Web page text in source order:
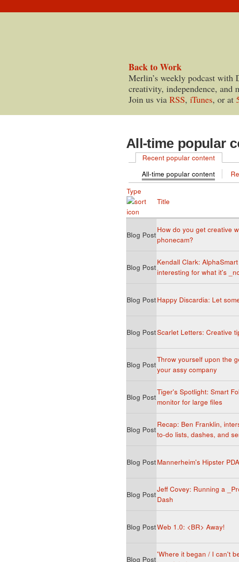
Back to Work
Merlin’s weekly podcast with
creativity, independence, and
Join us via RSS, iTunes, or at
All-time popular
Recent popular content
All-time popular content
Type
Title
Blog Post
How do you get creative
phonecam?
Blog Post
Kendall Clark:
interesting for what it's
Blog PostHappy Discardia: Let
Blog PostScarlet Letters: Creative
Blog Post
Throw yourself upon the
your assy company
Blog Post
Tiger's Spotlight: Smart
monitor for large files
Blog Post
Recap: Ben Franklin,
to-do lists, dashes, and
Blog PostMannerheim's Hipster PDA
Blog Post
Jeff Covey: Running a
Dash
Blog PostWeb 1.0: <BR> Away!
Blog Post
'Where it began / I can't